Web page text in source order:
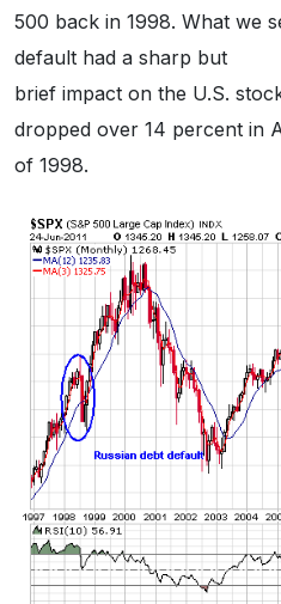
500 back in 1998. What we
default had a sharp but
brief impact on the U.S.
dropped over 14 percent in
of 1998.